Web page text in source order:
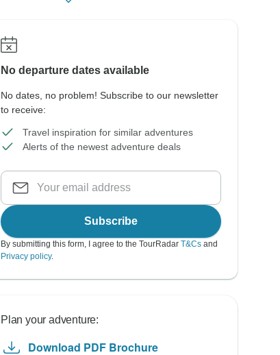
No departure dates available
No dates, no problem! Subscribe to our newsletter
to receive:
Travel inspiration for similar adventures
Alerts of the newest adventure deals
Subscribe
By submitting this form, I agree to the TourRadar T&Cs and
Privacy policy.
Plan your adventure:
Download PDF Brochure